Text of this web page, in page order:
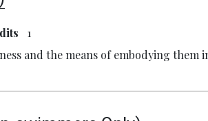
1
and the means of embodying them